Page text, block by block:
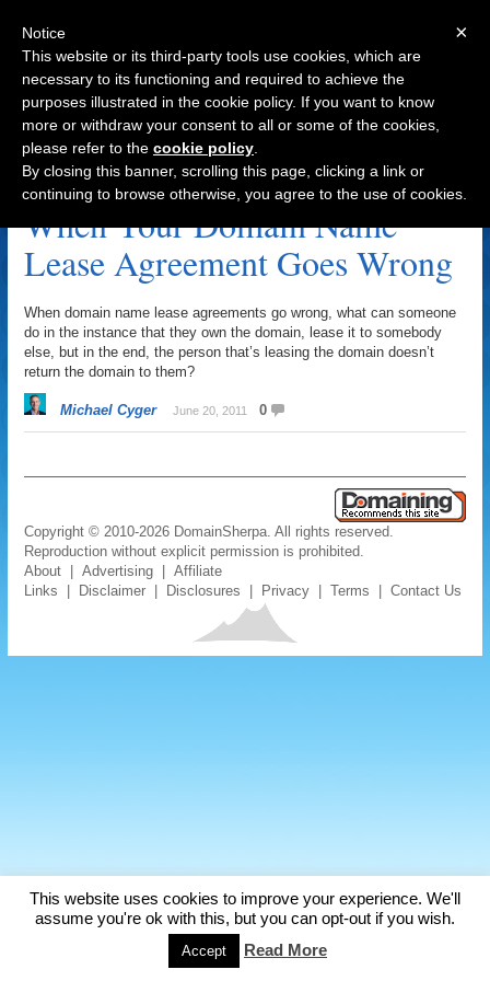
Navigation
Domain Name Lease Agreement Archive
When Your Domain Name
Lease Agreement Goes Wrong
When domain name lease agreements go wrong, what can someone
do in the instance that they own the domain, lease it to somebody
else, but in the end, the person that’s leasing the domain doesn’t
return the domain to them?
Michael Cyger June 20, 2011 0
Copyright © 2010-2026 DomainSherpa. All rights reserved.
Reproduction without explicit permission is prohibited.
About |Advertising |Affiliate
Links
Disclaimer Disclosures Privacy |Terms |Contact Us
This website uses cookies to improve your experience. We'll
assume you're ok with this, but you can opt-out if you wish.
Accept Read More
×
Notice
This website or its third-party tools use cookies, which are
necessary to its functioning and required to achieve the
purposes illustrated in the cookie policy. If you want to know
more or withdraw your consent to all or some of the cookies,
please refer to the cookie policy
By closing this banner, scrolling this page, clicking a link or
continuing to browse otherwise, you agree to the use of cookies.